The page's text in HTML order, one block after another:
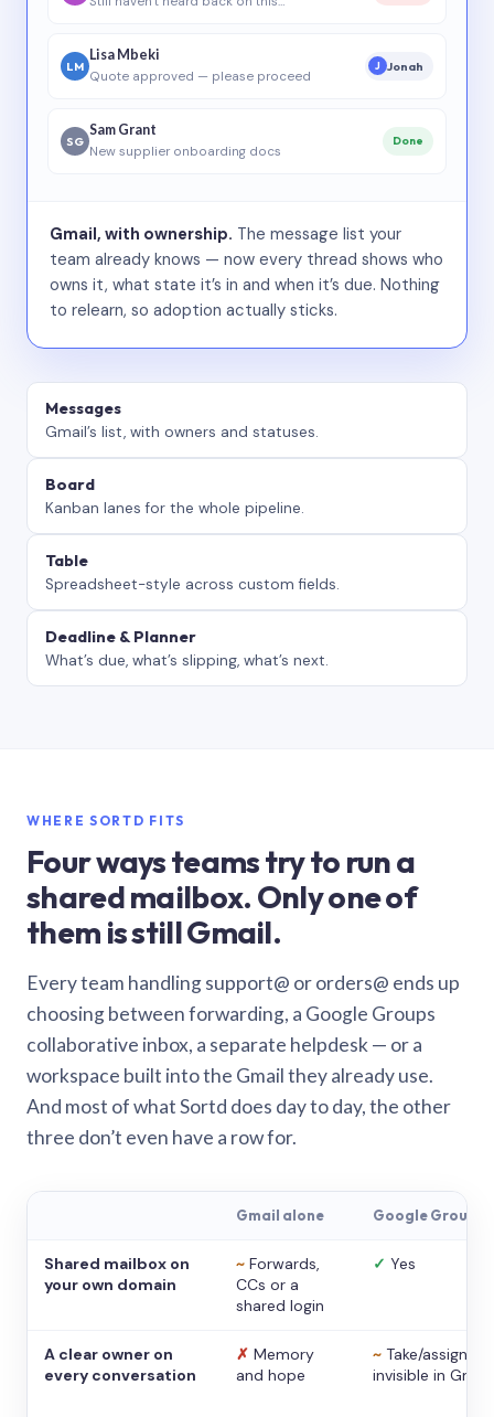
LM
Lisa Mbeki
Quote approved — please proceed
J Jonah
SG
Sam Grant
New supplier onboarding docs
Done
Gmail, with ownership. The message list your
team already knows — now every thread shows who
owns it, what state it’s in and when it’s due. Nothing
to relearn, so adoption actually sticks.
Messages
Gmail’s list, with owners and statuses.
Board
Kanban lanes for the whole pipeline.
Table
Spreadsheet-style across custom fields.
Deadline & Planner
What’s due, what’s slipping, what’s next.
WHERE SORTD FITS
Four ways teams try to run a
shared mailbox. Only one of
them is still Gmail.
Every team handling support@ or orders@ ends up
choosing between forwarding, a Google Groups
collaborative inbox, a separate helpdesk — or a
workspace built into the Gmail they already use.
And most of what Sortd does day to day, the other
three don’t even have a row for.
Gmail alone Google Groups
Shared mailbox on
your own domain
~ Forwards,
CCs or a
shared login
✓ Yes
A clear owner on
every conversation
✗ Memory
and hope
~ Take/assign,
invisible in Gmail